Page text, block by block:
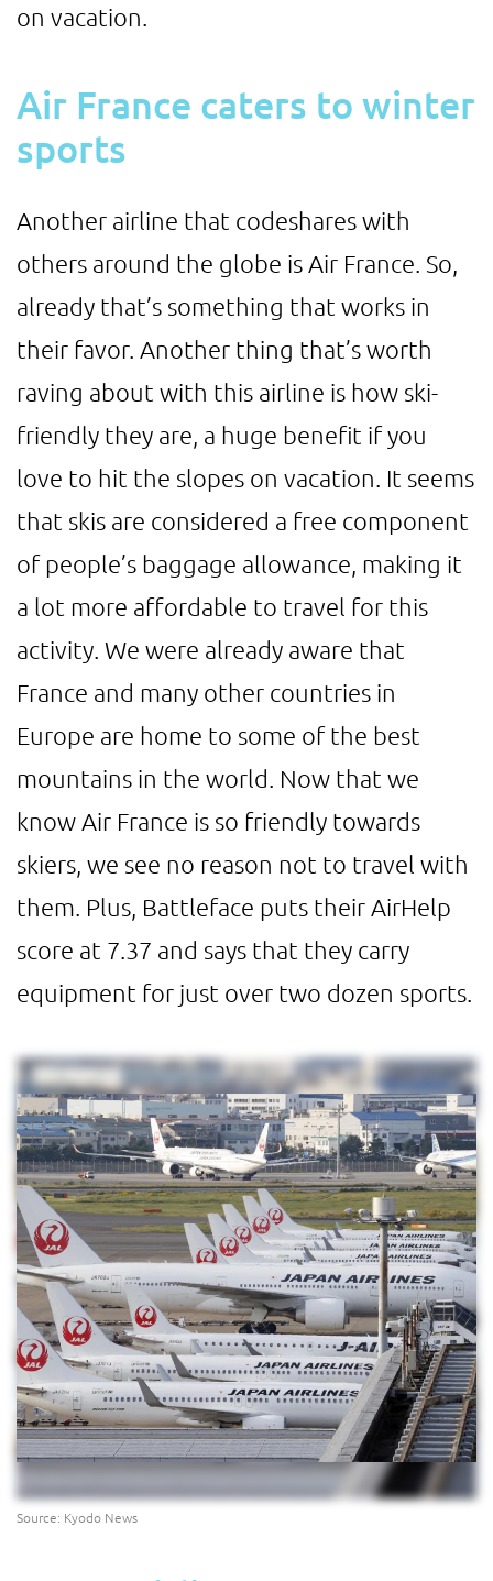
on vacation.
Air France caters to winter
sports
Another airline that codeshares with
others around the globe is Air France. So,
already that’s something that works in
their favor. Another thing that’s worth
raving about with this airline is how ski-
friendly they are, a huge benefit if you
love to hit the slopes on vacation. It seems
that skis are considered a free component
of people’s baggage allowance, making it
a lot more affordable to travel for this
activity. We were already aware that
France and many other countries in
Europe are home to some of the best
mountains in the world. Now that we
know Air France is so friendly towards
skiers, we see no reason not to travel with
them. Plus, Battleface puts their AirHelp
score at 7.37 and says that they carry
equipment for just over two dozen sports.
Source: Kyodo News